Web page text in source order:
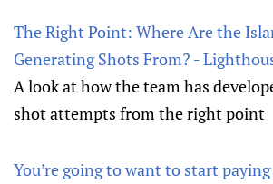
The Right Point: Where Are the
Generating Shots From? -
A look at how the team has
shot attempts from the right point
You’re going to want to start